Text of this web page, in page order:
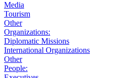
Media
Tourism
Other
Organizations:
Diplomatic Missions
International Organizations
Other
People: